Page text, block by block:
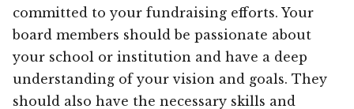
committed to your fundraising efforts. Your
board members should be passionate about
your school or institution and have a deep
understanding of your vision and goals. They
should also have the necessary skills and